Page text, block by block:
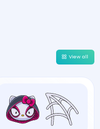
View all